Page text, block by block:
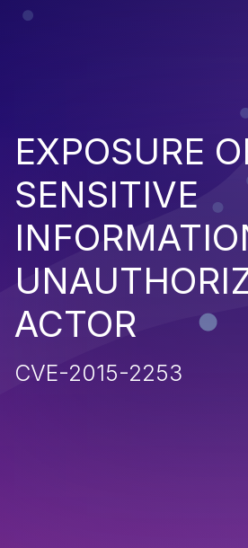
EXPOSURE
SENSITIVE
ACTOR
CVE-2015-2253